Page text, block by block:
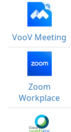
VooV Meeting
Zoom
Workplace